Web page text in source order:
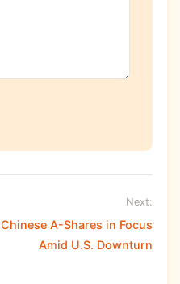
Next:
Chinese A-Shares in Focus
Amid U.S. Downturn